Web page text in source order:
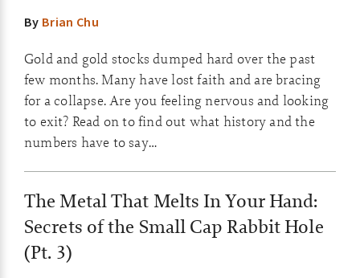
By Brian Chu
Gold and gold stocks dumped hard over the past
few months. Many have lost faith and are bracing
for a collapse. Are you feeling nervous and looking
to exit? Read on to find out what history and the
numbers have to say…
The Metal That Melts In Your Hand:
Secrets of the Small Cap Rabbit Hole
(Pt. 3)